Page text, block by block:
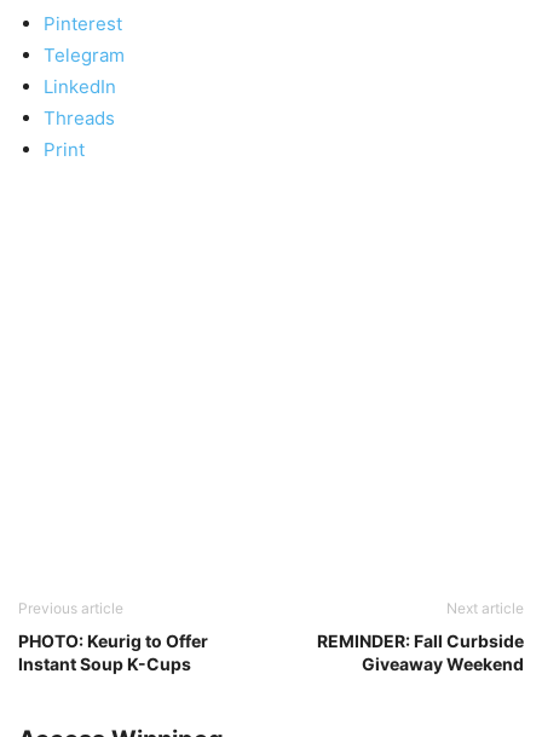
Pinterest
Telegram
LinkedIn
Threads
Print
Previous article
PHOTO: Keurig to Offer
Instant Soup K-Cups
Next article
REMINDER: Fall Curbside
Giveaway Weekend